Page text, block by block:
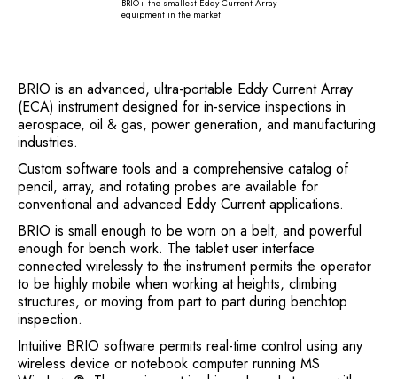
BRIO+ the smallest Eddy Current Array
equipment in the market
BRIO is an advanced, ultra-portable Eddy Current Array
(ECA) instrument designed for in-service inspections in
aerospace, oil & gas, power generation, and manufacturing
industries.
Custom software tools and a comprehensive catalog of
pencil, array, and rotating probes are available for
conventional and advanced Eddy Current applications.
BRIO is small enough to be worn on a belt, and powerful
enough for bench work. The tablet user interface
connected wirelessly to the instrument permits the operator
to be highly mobile when working at heights, climbing
structures, or moving from part to part during benchtop
inspection.
Intuitive BRIO software permits real-time control using any
wireless device or notebook computer running MS